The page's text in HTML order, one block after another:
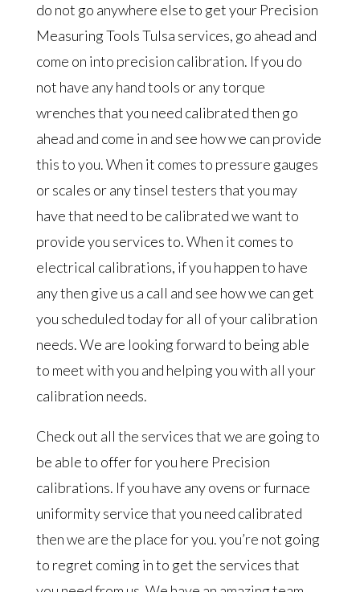
do not go anywhere else to get your Precision
Measuring Tools Tulsa services, go ahead and
come on into precision calibration. If you do
not have any hand tools or any torque
wrenches that you need calibrated then go
ahead and come in and see how we can provide
this to you. When it comes to pressure gauges
or scales or any tinsel testers that you may
have that need to be calibrated we want to
provide you services to. When it comes to
electrical calibrations, if you happen to have
any then give us a call and see how we can get
you scheduled today for all of your calibration
needs. We are looking forward to being able
to meet with you and helping you with all your
calibration needs.
Check out all the services that we are going to
be able to offer for you here Precision
calibrations. If you have any ovens or furnace
uniformity service that you need calibrated
then we are the place for you. you’re not going
to regret coming in to get the services that